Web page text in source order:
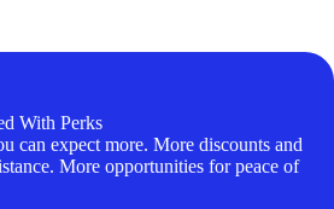
With Perks
can expect more. More discounts and
More opportunities for peace of